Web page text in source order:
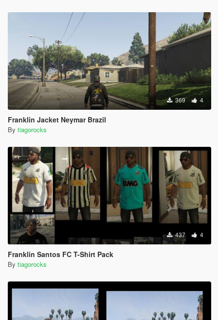
369 4
Franklin Jacket Neymar Brazil
By tiagorocks
437 4
Franklin Santos FC T-Shirt Pack
By tiagorocks